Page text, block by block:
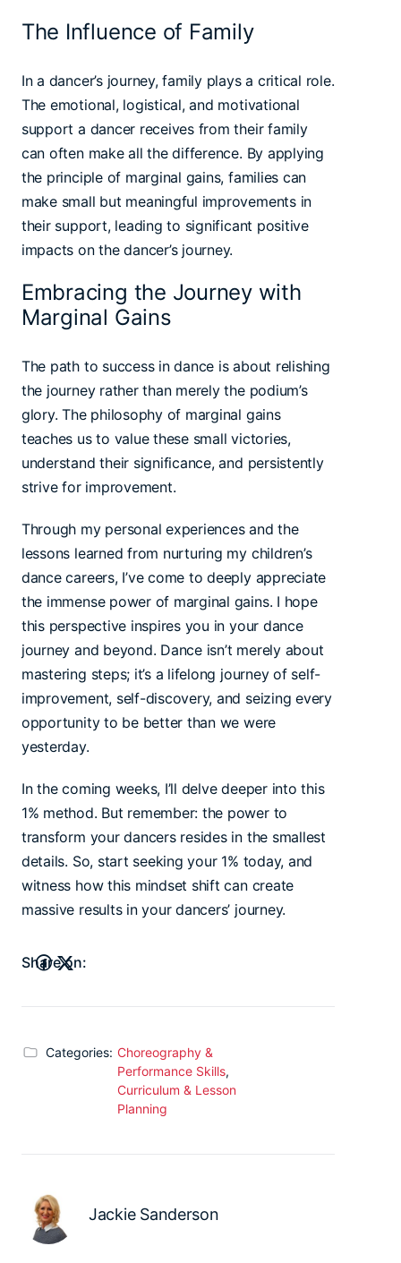
The Influence of Family
In a dancer’s journey, family plays a critical role.
The emotional, logistical, and motivational
support a dancer receives from their family
can often make all the difference. By applying
the principle of marginal gains, families can
make small but meaningful improvements in
their support, leading to significant positive
impacts on the dancer’s journey.
Embracing the Journey with
Marginal Gains
The path to success in dance is about relishing
the journey rather than merely the podium’s
glory. The philosophy of marginal gains
teaches us to value these small victories,
understand their significance, and persistently
strive for improvement.
Through my personal experiences and the
lessons learned from nurturing my children’s
dance careers, I’ve come to deeply appreciate
the immense power of marginal gains. I hope
this perspective inspires you in your dance
journey and beyond. Dance isn’t merely about
mastering steps; it’s a lifelong journey of self-
improvement, self-discovery, and seizing every
opportunity to be better than we were
yesterday.
In the coming weeks, I’ll delve deeper into this
1% method. But remember: the power to
transform your dancers resides in the smallest
details. So, start seeking your 1% today, and
witness how this mindset shift can create
massive results in your dancers’ journey.
Share on:
Categories: Choreography &
Performance Skills,
Curriculum & Lesson
Planning
Jackie Sanderson